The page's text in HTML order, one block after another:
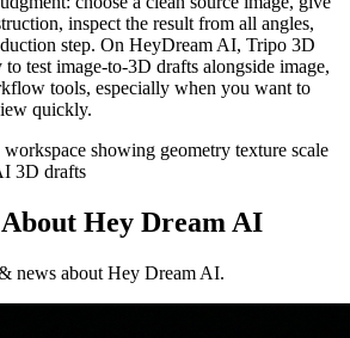
inspect the result from all angles,
step. On HeyDream AI, Tripo 3D
test image-to-3D drafts alongside image,
tools, especially when you want to
quickly.
Hey Dream AI
news about Hey Dream AI.